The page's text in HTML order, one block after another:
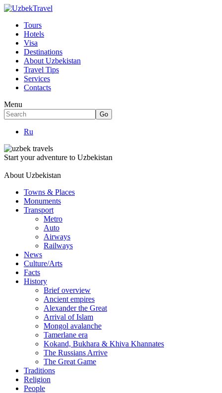
Tours
Hotels
Visa
Destinations
About Uzbekistan
Travel Tips
Services
Contacts
Menu
Ru
Start your adventure to Uzbekistan
About Uzbekistan
Towns & Places
Monuments
Transport
Metro
Auto
Airways
Railways
News
Culture/Arts
Facts
History
Brief overview
Ancient empires
Alexander the Great
Arrival of Islam
Mongol avalanche
Tamerlane era
Kokand, Bukhara & Khiva Khannates
The Russians Arrive
The Great Game
Traditions
Religion
People